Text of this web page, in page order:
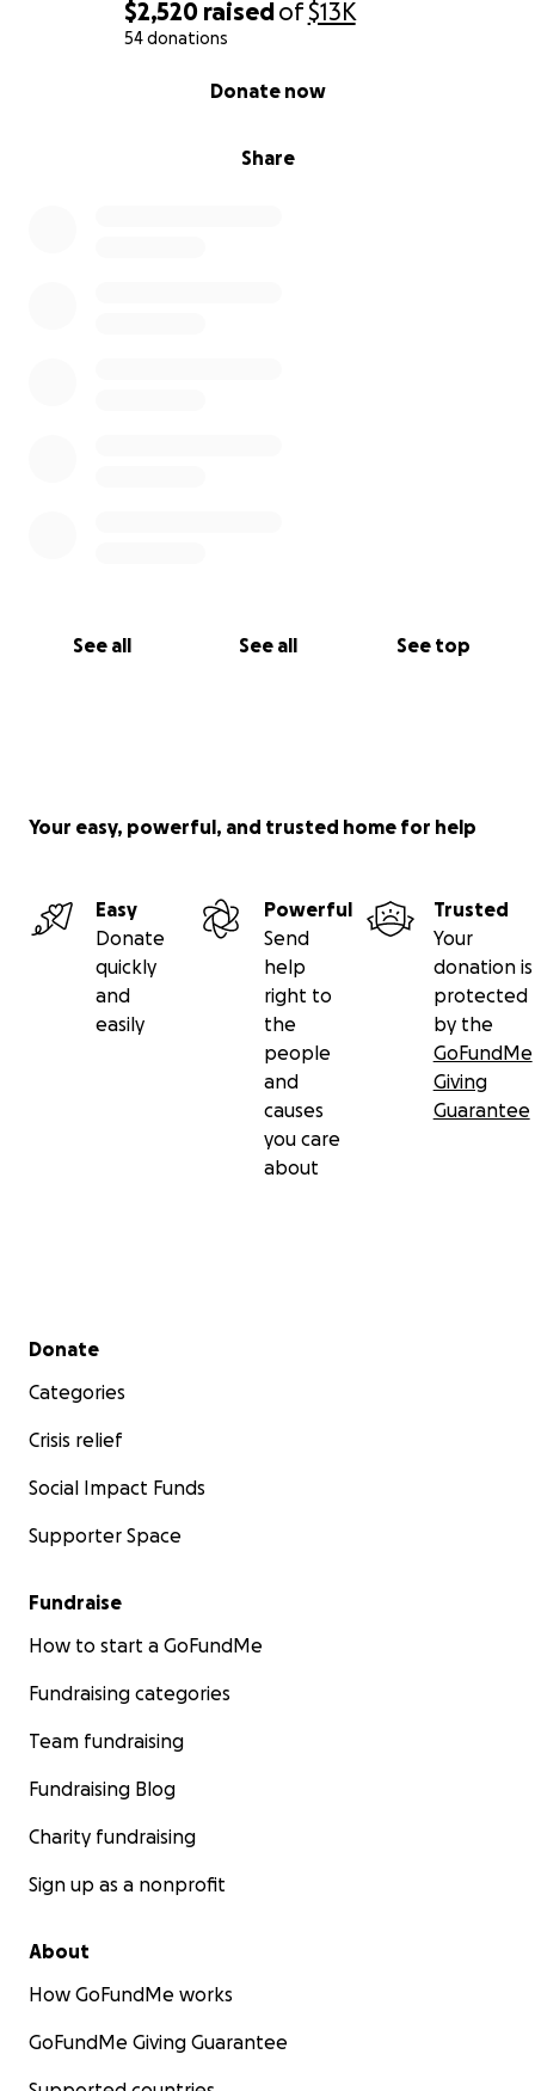
$2,520 raisedof$13K
54 donations
Share
Donate now
See all See all See top
Your easy, powerful, and trusted home for help
Easy
Donate
quickly
and
easily
Powerful
Send
help
right to
the
people
and
causes
you care
about
Trusted
Your
donation is
protected
by the
GoFundMe
Giving
Guarantee
Secondary menu
Donate
Categories
Crisis relief
Social Impact Funds
Supporter Space
Fundraise
How to start a GoFundMe
Fundraising categories
Team fundraising
Fundraising Blog
Charity fundraising
Sign up as a nonprofit
About
How GoFundMe works
GoFundMe Giving Guarantee